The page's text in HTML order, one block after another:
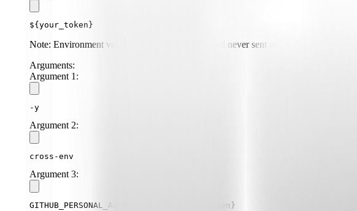
${your_token}
Note: Environment variables are stored locally and never sent to cloud services.
Arguments:
Argument 1 :
-y
Argument 2:
cross-env
Argument 3:
GITHUB_PERSONAL_ACCESS_TOKEN=${your_token}